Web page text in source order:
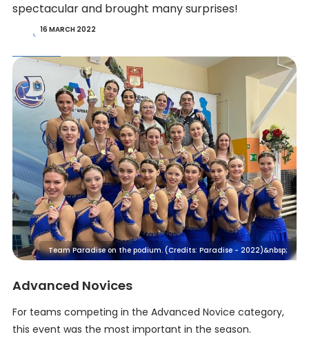
spectacular and brought many surprises!
16 MARCH 2022
Team Paradise on the podium. (Credits: Paradise - 2022)&nbsp;
Advanced Novices
For teams competing in the Advanced Novice category,
this event was the most important in the season.